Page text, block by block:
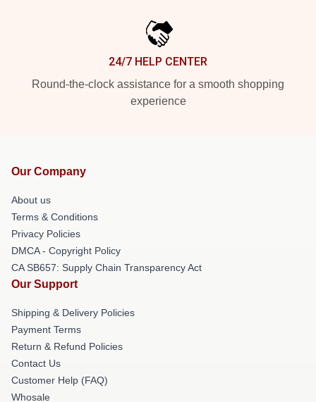
24/7 HELP CENTER
Round-the-clock assistance for a smooth shopping
experience
Our Company
About us
Terms & Conditions
Privacy Policies
DMCA - Copyright Policy
CA SB657: Supply Chain Transparency Act
Our Support
Shipping & Delivery Policies
Payment Terms
Return & Refund Policies
Contact Us
Customer Help (FAQ)
Whosale